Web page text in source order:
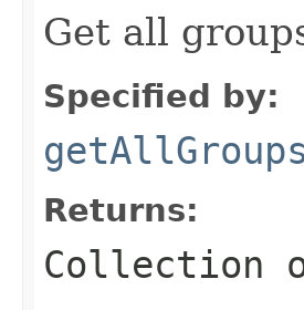
Get all
Specified by:
getAllGroups
Returns:
Collection